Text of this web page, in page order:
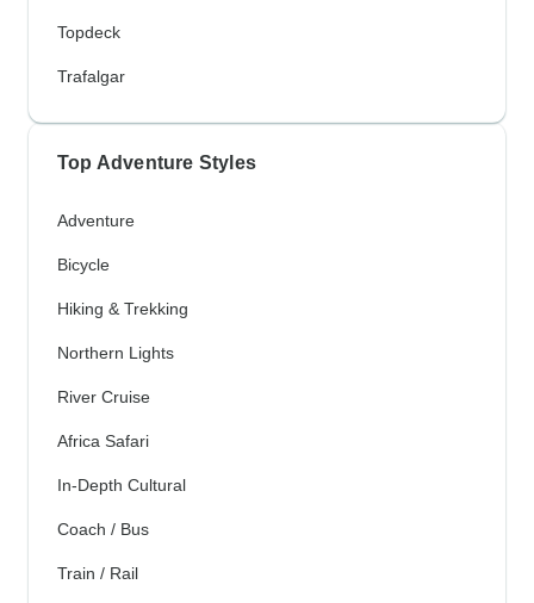
Topdeck
Trafalgar
Top Adventure Styles
Adventure
Bicycle
Hiking & Trekking
Northern Lights
River Cruise
Africa Safari
In-Depth Cultural
Coach / Bus
Train / Rail